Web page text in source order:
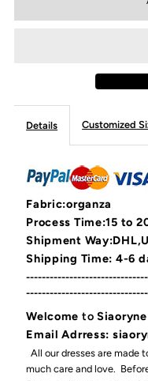
Details Customized
Fabric:organza
Process Time:15 to
Shipment
Shipping Time: 4-6
Welcome to
Email Adrress:
All our dresses are made
much care and love.